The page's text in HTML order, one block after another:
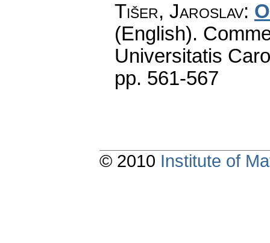
Tišer, Jaroslav:
(English).
Universitatis
pp. 561-567
© 2010 Institute of